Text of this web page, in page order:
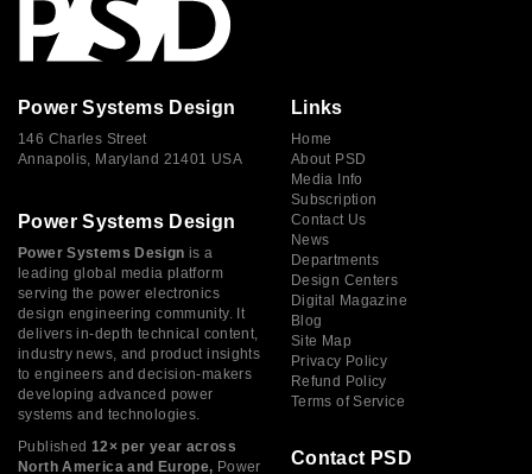
Power Systems Design
146 Charles Street
Annapolis, Maryland 21401 USA
Power Systems Design
Power Systems Design is a
leading global media platform
serving the power electronics
design engineering community. It
delivers in-depth technical content,
industry news, and product insights
to engineers and decision-makers
developing advanced power
systems and technologies.
Published 12× per year across
North America and Europe, Power
Links
Home
About PSD
Media Info
Subscription
Contact Us
News
Departments
Design Centers
Digital Magazine
Blog
Site Map
Privacy Policy
Refund Policy
Terms of Service
Contact PSD